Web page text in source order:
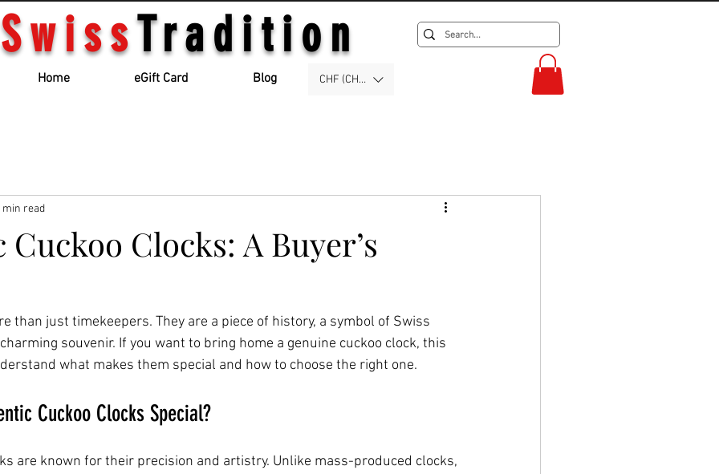
SwissTradition
Home eGift Card Blog CHF (CHF)
Clocks: A Buyer’s
min read
than just timekeepers. They are a piece of history, a symbol of Swiss
souvenir. If you want to bring home a genuine cuckoo clock, this
what makes them special and how to choose the right one.
Cuckoo Clocks Special?
are known for their precision and artistry. Unlike mass-produced clocks,